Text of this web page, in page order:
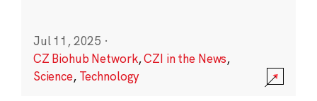
Jul 11, 2025 ·
CZ Biohub Network,CZI in the News,
Science, Technology